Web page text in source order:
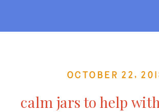
October 22,
calm jars to help